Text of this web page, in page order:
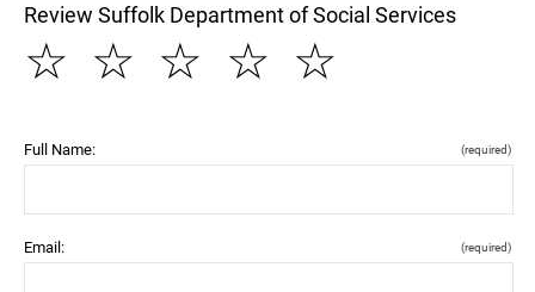
Review Suffolk Department of Social Services
☆
☆
☆
☆
☆
Full Name: (required)
Email: (required)